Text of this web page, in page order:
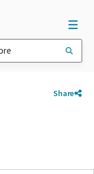
Share